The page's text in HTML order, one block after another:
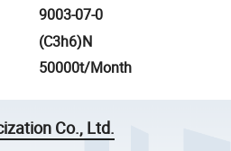
9003-07-0
(C3h6)N
50000t/Month
Co., Ltd.